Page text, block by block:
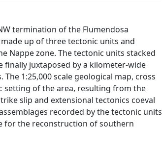
termination of the Flumendosa
up of three tectonic units and
Nappe zone. The tectonic units stacked
juxtaposed by a kilometer-wide
1:25,000 scale geological map, cross
setting of the area, resulting from the
slip and extensional tectonics coeval
recorded by the tectonic units
for the reconstruction of southern